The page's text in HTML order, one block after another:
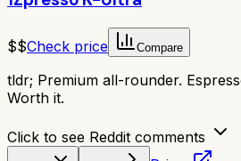
$$Check price Compare
tldr; Premium all-rounder.
Worth it.
Click to see Reddit comments